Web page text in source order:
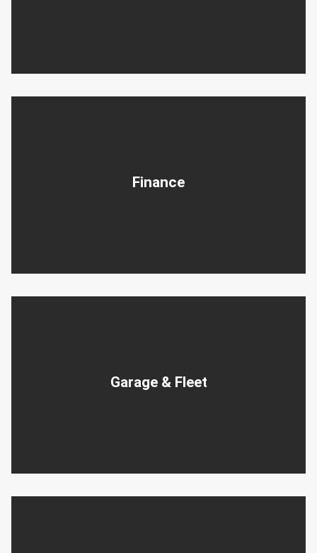
Finance
Garage & Fleet